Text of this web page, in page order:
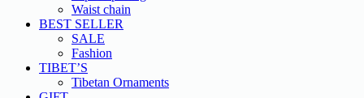
Waist chain
BEST SELLER
SALE
Fashion
TIBET’S
Tibetan Ornaments